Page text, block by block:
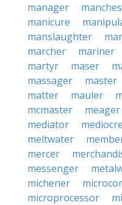
manager
manicure
manslaughter
marcher
mariner
martyr
maser
massager
master
matter
mauler
mcmaster
meager
mediator
mediocre
meltwater
mercer
messenger
michener
microprocessor